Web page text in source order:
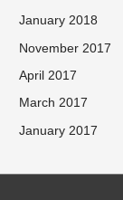
January 2018
November 2017
April 2017
March 2017
January 2017